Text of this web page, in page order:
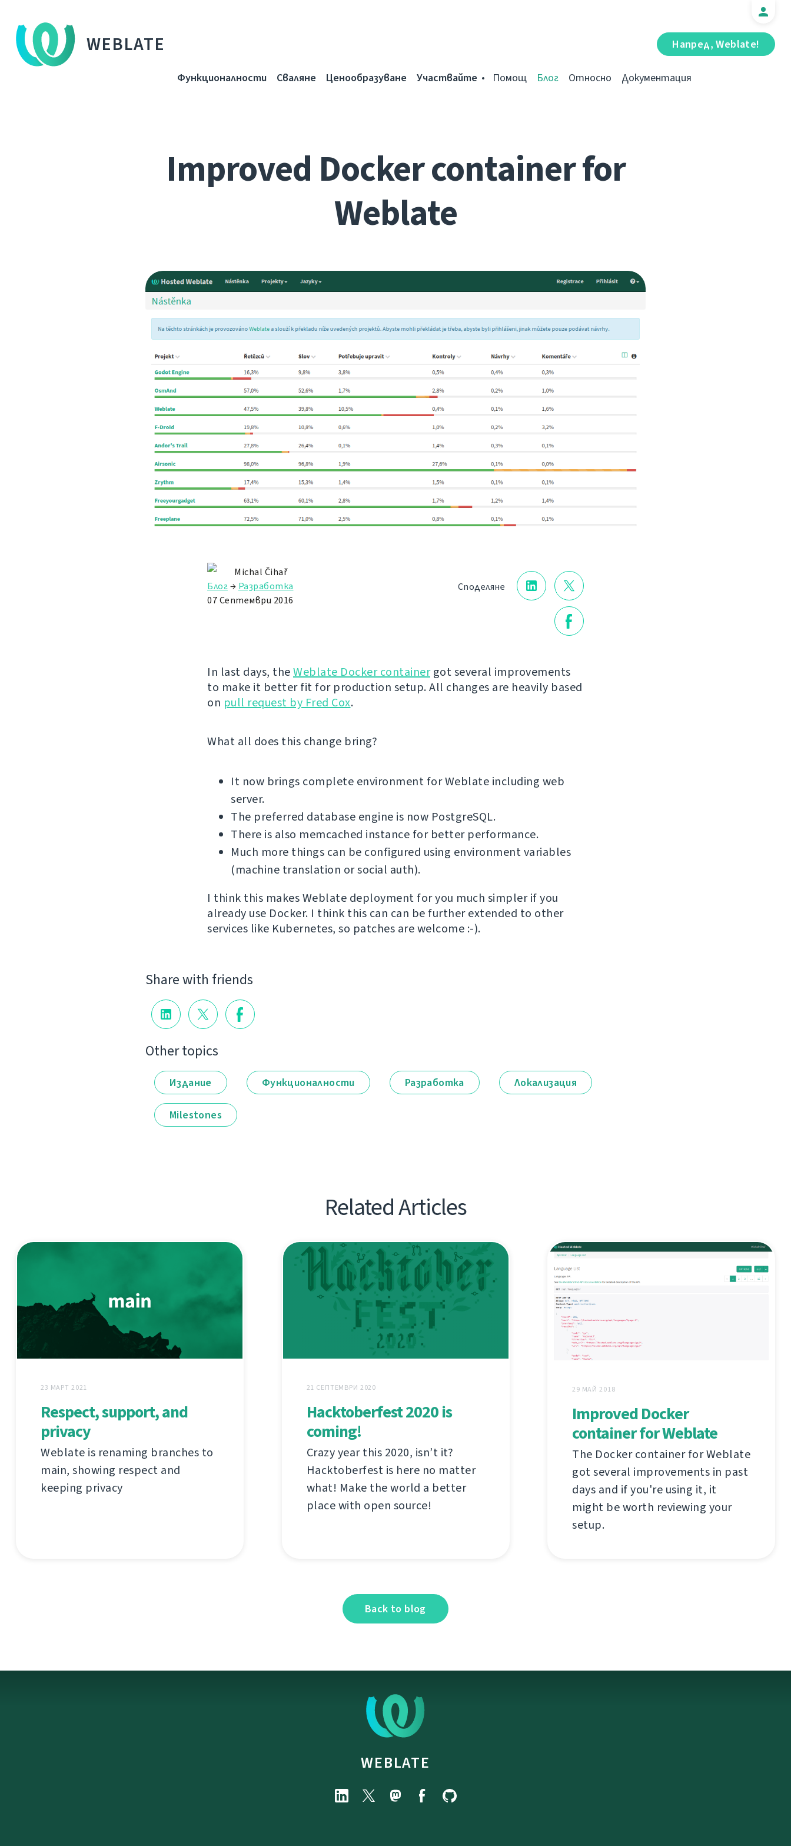
WEBLATE Напред, Weblate!
Функционалности Сваляне Ценообразуване Участвайте Помощ Блог Относно Документация
Improved Docker container for
Weblate
Споделяне
Michal Čihař
Блог→ Разработка
07 Септември 2016
In last days, theWeblate Docker containergot several improvements
to make it better fit for production setup. All changes are heavily based
on pull request by Fred Cox.
What all does this change bring?
It now brings complete environment for Weblate including web
server.
The preferred database engine is now PostgreSQL.
There is also memcached instance for better performance.
Much more things can be configured using environment variables
(machine translation or social auth).
I think this makes Weblate deployment for you much simpler if you
already use Docker. I think this can can be further extended to other
services like Kubernetes, so patches are welcome :-).
Share with friends
Other topics
Издание Функционалности Разработка Локализация
Milestones
Related Articles
23 МАРТ 2021
Respect, support, and
privacy
Weblate is renaming branches to
main, showing respect and
keeping privacy
21 СЕПТЕМВРИ 2020
Hacktoberfest 2020 is
coming!
Crazy year this 2020, isn’t it?
Hacktoberfest is here no matter
what! Make the world a better
place with open source!
29 МАЙ 2018
Improved Docker
container for Weblate
The Docker container for Weblate
got several improvements in past
days and if you're using it, it
might be worth reviewing your
setup.
Back to blog
WEBLATE